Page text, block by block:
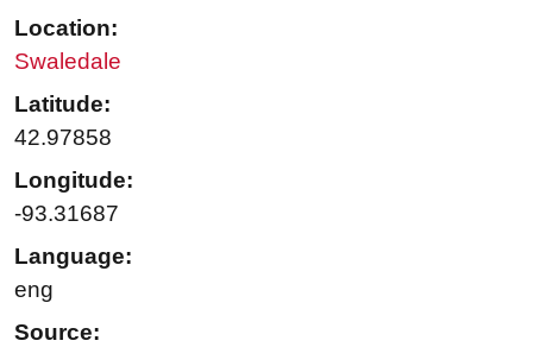
Location:
Swaledale
Latitude:
42.97858
Longitude:
-93.31687
Language:
eng
Source: